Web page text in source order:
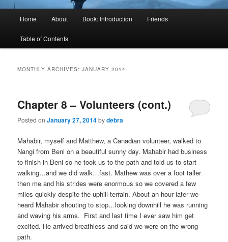
Skip
to
Skip
to
Home About Book: Introduction Friends
Table of Contents
MONTHLY ARCHIVES:JANUARY 2014
Chapter 8 – Volunteers (cont.)
Posted onJanuary 27, 2014bydebra
Mahabir, myself and Matthew, a Canadian volunteer, walked to
Nangi from Beni on a beautiful sunny day. Mahabir had business
to finish in Beni so he took us to the path and told us to start
walking…and we did walk…fast. Mathew was over a foot taller
then me and his strides were enormous so we covered a few
miles quickly despite the uphill terrain. About an hour later we
heard Mahabir shouting to stop…looking downhill he was running
and waving his arms. First and last time I ever saw him get
excited. He arrived breathless and said we were on the wrong
path.